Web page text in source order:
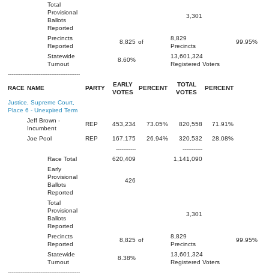
Total
Provisional
Ballots
Reported
3,301
Precincts
Reported
8,825 of
8,829
Precincts
99.95%
Statewide
Turnout
8.60%
13,601,324
Registered Voters
----------------------------------------
RACE NAME PARTY
EARLY
VOTES
PERCENT
TOTAL
VOTES
PERCENT
Justice, Supreme Court,
Place 6 - Unexpired Term
Jeff Brown -
Incumbent
REP 453,234 73.05% 820,558 71.91%
Joe Pool REP 167,175 26.94% 320,532
28.08%
-----------
-----------
Race Total
620,409
1,141,090
Early
Provisional
Ballots
Reported
426
Total
Provisional
Ballots
Reported
3,301
Precincts
Reported
8,825 of
8,829
Precincts
99.95%
Statewide
Turnout
8.38%
13,601,324
Registered Voters
----------------------------------------